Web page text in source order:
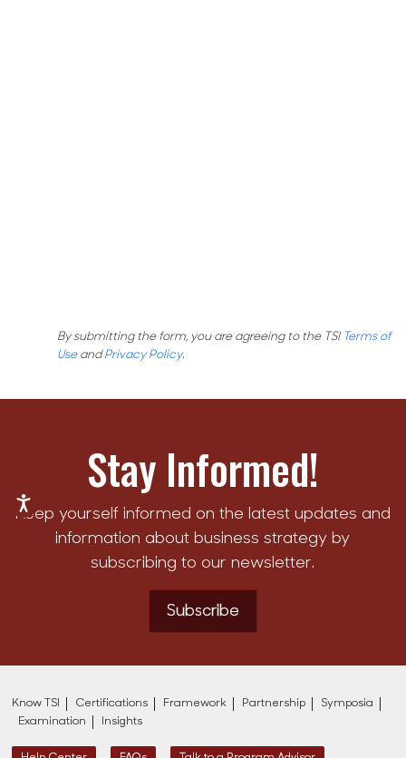
By submitting the form, you are agreeing to the TSI Terms of
UseandPrivacy Policy.
Stay Informed!
Keep yourself informed on the latest updates and
information about business strategy by
subscribing to our newsletter.
Subscribe
Know TSI Certifications Framework Partnership
Symposia
Examination
Insights